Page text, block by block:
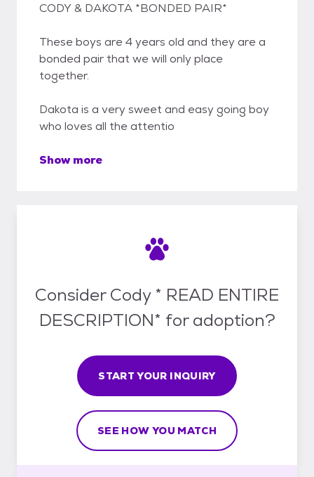
CODY & DAKOTA *BONDED PAIR*
These boys are 4 years old and they are a
bonded pair that we will only place
together.
Dakota is a very sweet and easy going boy
who loves all the attentio
Show more
Consider Cody * READ ENTIRE
DESCRIPTION* for adoption?
START YOUR INQUIRY
SEE HOW YOU MATCH